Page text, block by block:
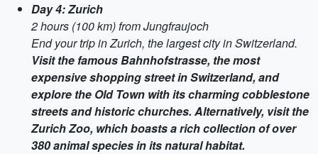
Day 4: Zurich
2 hours (100 km) from Jungfraujoch
End your trip in Zurich, the largest city in Switzerland.
Visit the famous Bahnhofstrasse, the most
expensive shopping street in Switzerland, and
explore the Old Town with its charming cobblestone
streets and historic churches. Alternatively, visit the
Zurich Zoo, which boasts a rich collection of over
380 animal species in its natural habitat.